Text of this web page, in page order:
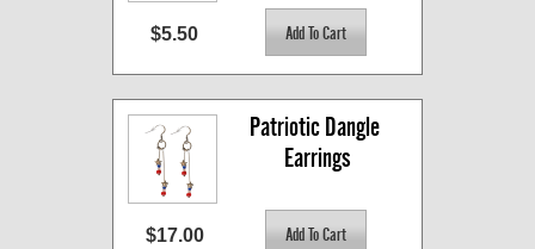
$5.50
Patriotic Dangle
Earrings
$17.00